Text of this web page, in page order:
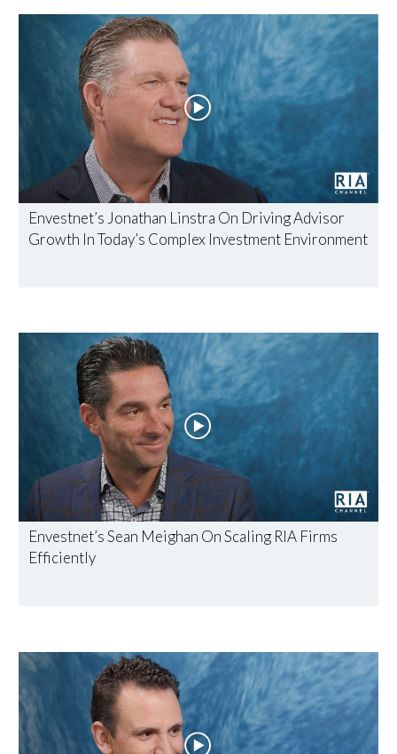
Envestnet’s Jonathan Linstra On Driving Advisor
Growth In Today’s Complex Investment Environment
Envestnet’s Sean Meighan On Scaling RIA Firms
Efficiently